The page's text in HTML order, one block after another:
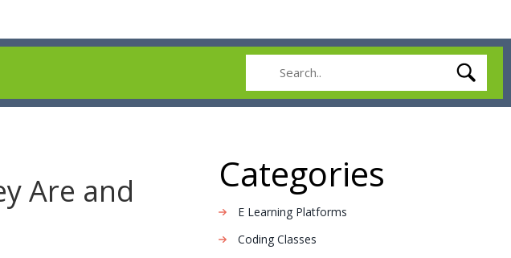
Are and
Categories
E Learning Platforms
Coding Classes